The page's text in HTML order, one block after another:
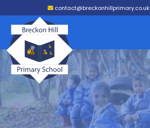
contact@breckonhillprimary.co.uk